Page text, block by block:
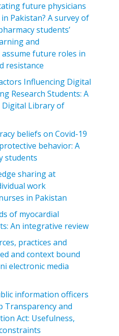
future physicians
Pakistan? A survey of
students’
and
future roles in
resistance
Influencing Digital
Research Students: A
Digital Library of
beliefs on Covid-19
behavior: A
students
sharing at
work
in Pakistan
of myocardial
An integrative review
practices and
and context bound
electronic media
information officers
Transparency and
Act: Usefulness,